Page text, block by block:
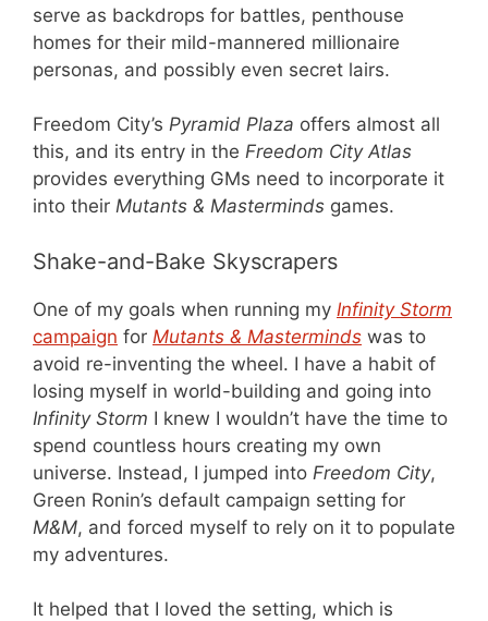
serve as backdrops for battles, penthouse
homes for their mild-mannered millionaire
personas, and possibly even secret lairs.
Freedom City’s Pyramid Plaza offers almost all
this, and its entry in the Freedom City Atlas
provides everything GMs need to incorporate it
into their Mutants & Masterminds games.
Shake-and-Bake Skyscrapers
One of my goals when running my Infinity Storm
campaign for Mutants & Masterminds was to
avoid re-inventing the wheel. I have a habit of
losing myself in world-building and going into
Infinity Storm I knew I wouldn’t have the time to
spend countless hours creating my own
universe. Instead, I jumped into Freedom City,
Green Ronin’s default campaign setting for
M&M, and forced myself to rely on it to populate
my adventures.
It helped that I loved the setting, which is